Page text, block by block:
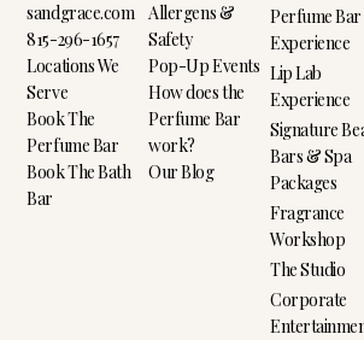
sandgrace.com
815-296-1657
Locations We
Serve
Book The
Perfume Bar
Book The Bath
Bar
Allergens &
Safety
Pop-Up Events
How does the
Perfume Bar
work?
Our Blog
Perfume Bar
Experience
Lip Lab
Experience
Signature
Bars & Spa
Packages
Fragrance
Workshop
The Studio
Corporate